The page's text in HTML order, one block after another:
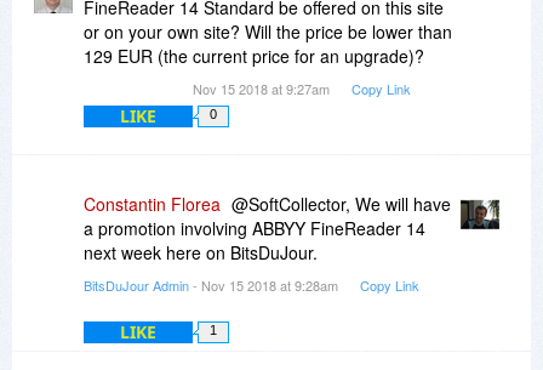
Operation failed. Some errors occurred:
Cannot access document C:\Users\
[withheld]\AppData\Local\Temp\ScrF00C.tmp.
Access denied or document corrupted. Please
close the document.
200 in all - works as expected.
Any comment? (This problem could not been
resolved since Abbyy refuses to provide any help
for giveaways, so whenever they don't work,
even after allegedly successful install, as in this
case, you're on your own. In principle, I would
FineReader 14 Standard be offered on this site
or on your own site? Will the price be lower than
129 EUR (the current price for an upgrade)?
Nov 15 2018 at 9:27am Copy Link
LIKE 0
Constantin Florea @SoftCollector, We will have
a promotion involving ABBYY FineReader 14
next week here on BitsDuJour.
BitsDuJour Admin- Nov 15 2018 at 9:28am Copy Link
LIKE 1